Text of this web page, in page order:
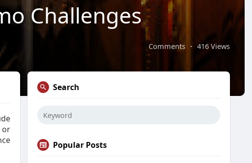
Challenges
Comments · 416 Views
or
Search
Popular Posts